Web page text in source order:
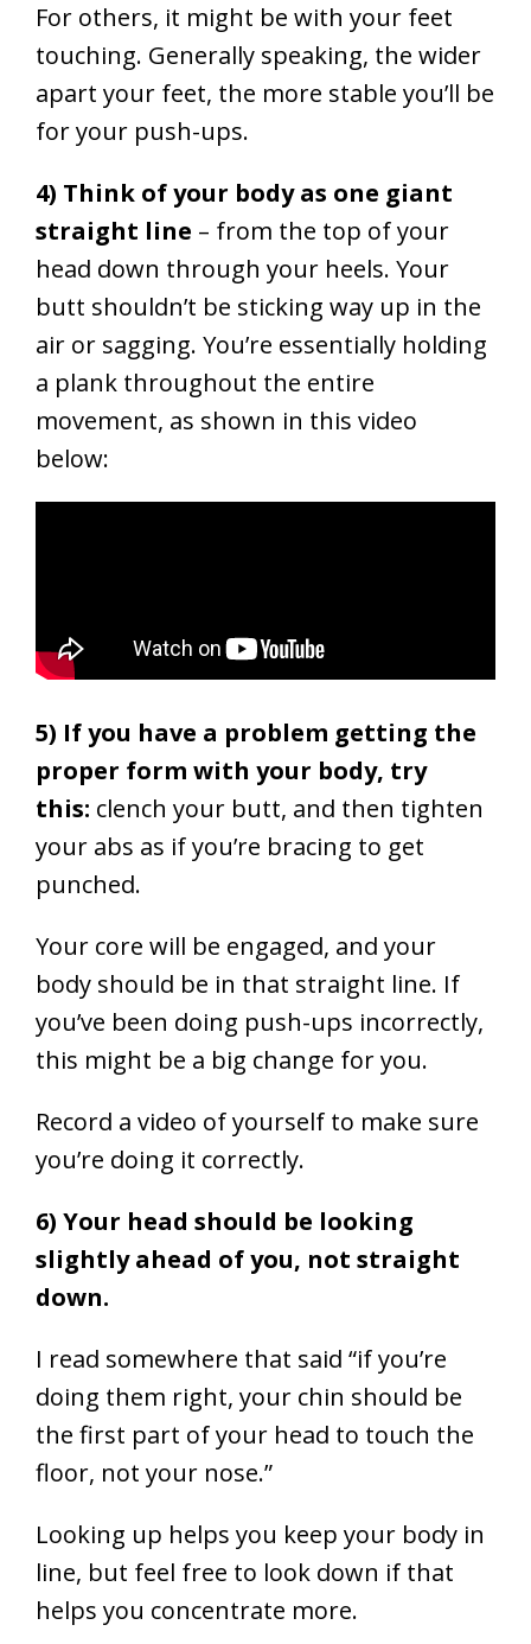
For others, it might be with your feet
touching. Generally speaking, the wider
apart your feet, the more stable you’ll be
for your push-ups.
4) Think of your body as one giant
straight line – from the top of your
head down through your heels. Your
butt shouldn’t be sticking way up in the
air or sagging. You’re essentially holding
a plank throughout the entire
movement, as shown in this video
below:
5) If you have a problem getting the
proper form with your body, try
this: clench your butt, and then tighten
your abs as if you’re bracing to get
punched.
Your core will be engaged, and your
body should be in that straight line. If
you’ve been doing push-ups incorrectly,
this might be a big change for you.
Record a video of yourself to make sure
you’re doing it correctly.
6) Your head should be looking
slightly ahead of you, not straight
down.
I read somewhere that said “if you’re
doing them right, your chin should be
the first part of your head to touch the
floor, not your nose.”
Looking up helps you keep your body in
line, but feel free to look down if that
helps you concentrate more.